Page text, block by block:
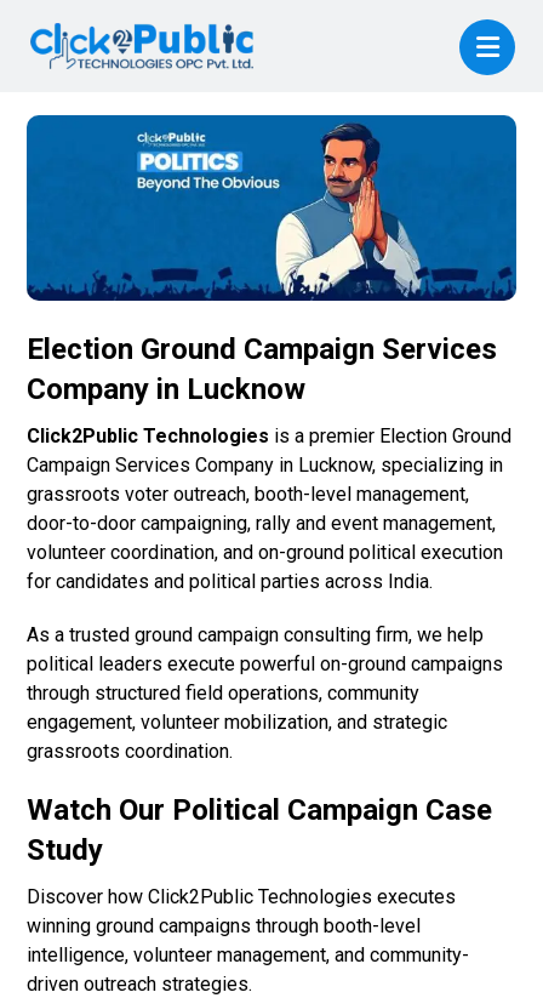
Election Ground Campaign Services
Company in Lucknow
Click2Public Technologies is a premier Election Ground
Campaign Services Company in Lucknow, specializing in
grassroots voter outreach, booth-level management,
door-to-door campaigning, rally and event management,
volunteer coordination, and on-ground political execution
for candidates and political parties across India.
As a trusted ground campaign consulting firm, we help
political leaders execute powerful on-ground campaigns
through structured field operations, community
engagement, volunteer mobilization, and strategic
grassroots coordination.
Watch Our Political Campaign Case
Study
Discover how Click2Public Technologies executes
winning ground campaigns through booth-level
intelligence, volunteer management, and community-
driven outreach strategies.